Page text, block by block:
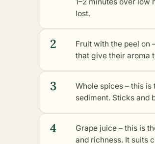
lost.
2
Fruit with the peel on
that give their aroma
3
Whole spices – this
sediment. Sticks and
4
Grape juice – this is
and richness. It suits